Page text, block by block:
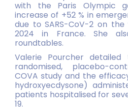
with the Paris Olympic
increase of +52 % in
due to SARS-CoV-2 on the
2024 in France. She
roundtables.
Valerie Pourcher
randomised, placebo-
COVA study and the
hydroxyecdysone)
patients hospitalised for
19.